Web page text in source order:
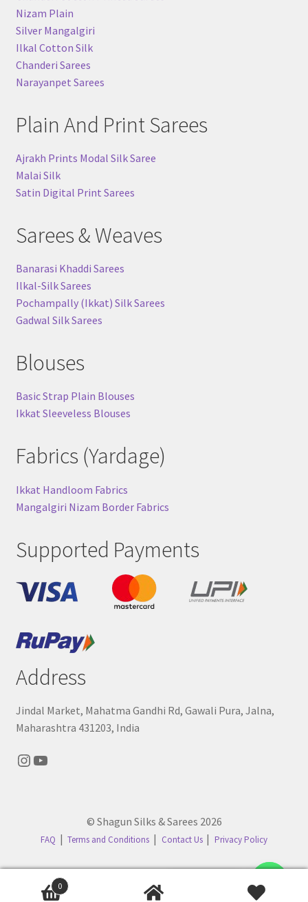
Nizam Plain
Silver Mangalgiri
Ilkal Cotton Silk
Chanderi Sarees
Narayanpet Sarees
Plain And Print Sarees
Ajrakh Prints Modal Silk Saree
Malai Silk
Satin Digital Print Sarees
Sarees & Weaves
Banarasi Khaddi Sarees
Ilkal-Silk Sarees
Pochampally (Ikkat) Silk Sarees
Gadwal Silk Sarees
Blouses
Basic Strap Plain Blouses
Ikkat Sleeveless Blouses
Fabrics (Yardage)
Ikkat Handloom Fabrics
Mangalgiri Nizam Border Fabrics
Supported Payments
Address
Jindal Market, Mahatma Gandhi Rd, Gawali Pura, Jalna,
Maharashtra 431203, India
Instagram
YouTube
© Shagun Silks & Sarees 2026
FAQ Terms and Conditions Contact Us Privacy Policy
0